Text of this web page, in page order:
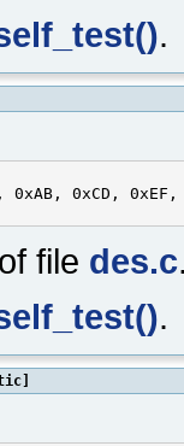
.
0xAB, 0xCD, 0xEF,
of file des.c
.